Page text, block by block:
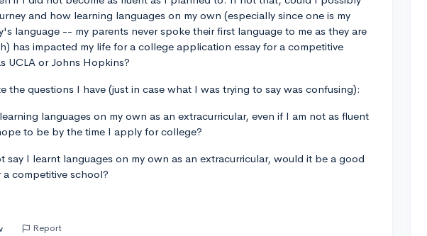
and how learning languages on my own (especially since one is my
language -- my parents never spoke their first language to me as they are
has impacted my life for a college application essay for a competitive
UCLA or Johns Hopkins?
the questions I have (just in case what I was trying to say was confusing):
languages on my own as an extracurricular, even if I am not as fluent
to be by the time I apply for college?
say I learnt languages on my own as an extracurricular, would it be a good
competitive school?
Report